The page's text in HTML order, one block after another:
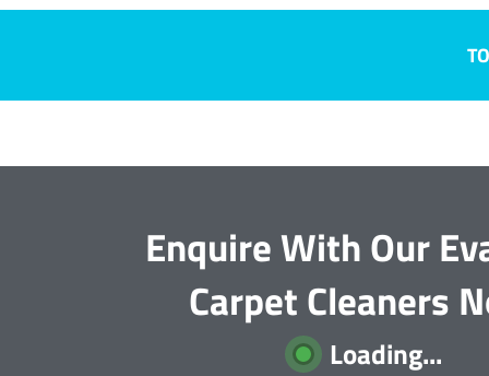
Enquire With Our
Carpet Cleaners
Loading...